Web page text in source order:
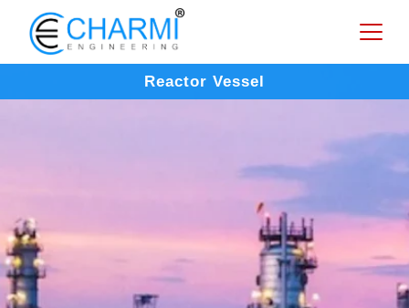
Reactor Vessel